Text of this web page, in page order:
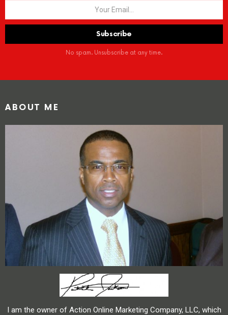
No spam. Unsubscribe at any time.
ABOUT ME
I am the owner of Action Online Marketing Company, LLC, which